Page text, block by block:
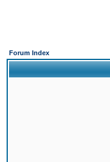
Forum Index